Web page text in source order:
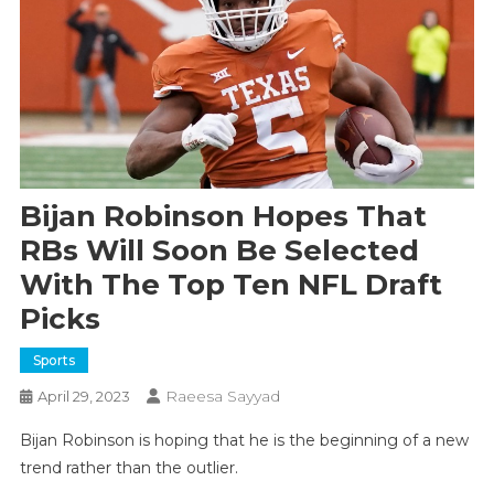
Bijan Robinson Hopes That
RBs Will Soon Be Selected
With The Top Ten NFL Draft
Picks
Sports
April 29, 2023 Raeesa Sayyad
Bijan Robinson is hoping that he is the beginning of a new
trend rather than the outlier.